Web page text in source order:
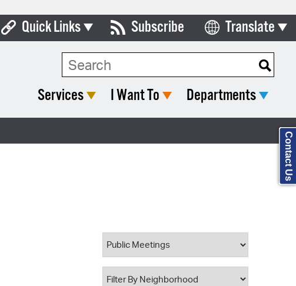
Quick Links
Boards & Commissions
Open Meeting Portal
Property Database
Subscribe Translate
Select Language
Search Type:
Services I Want To Departments
Contact Us